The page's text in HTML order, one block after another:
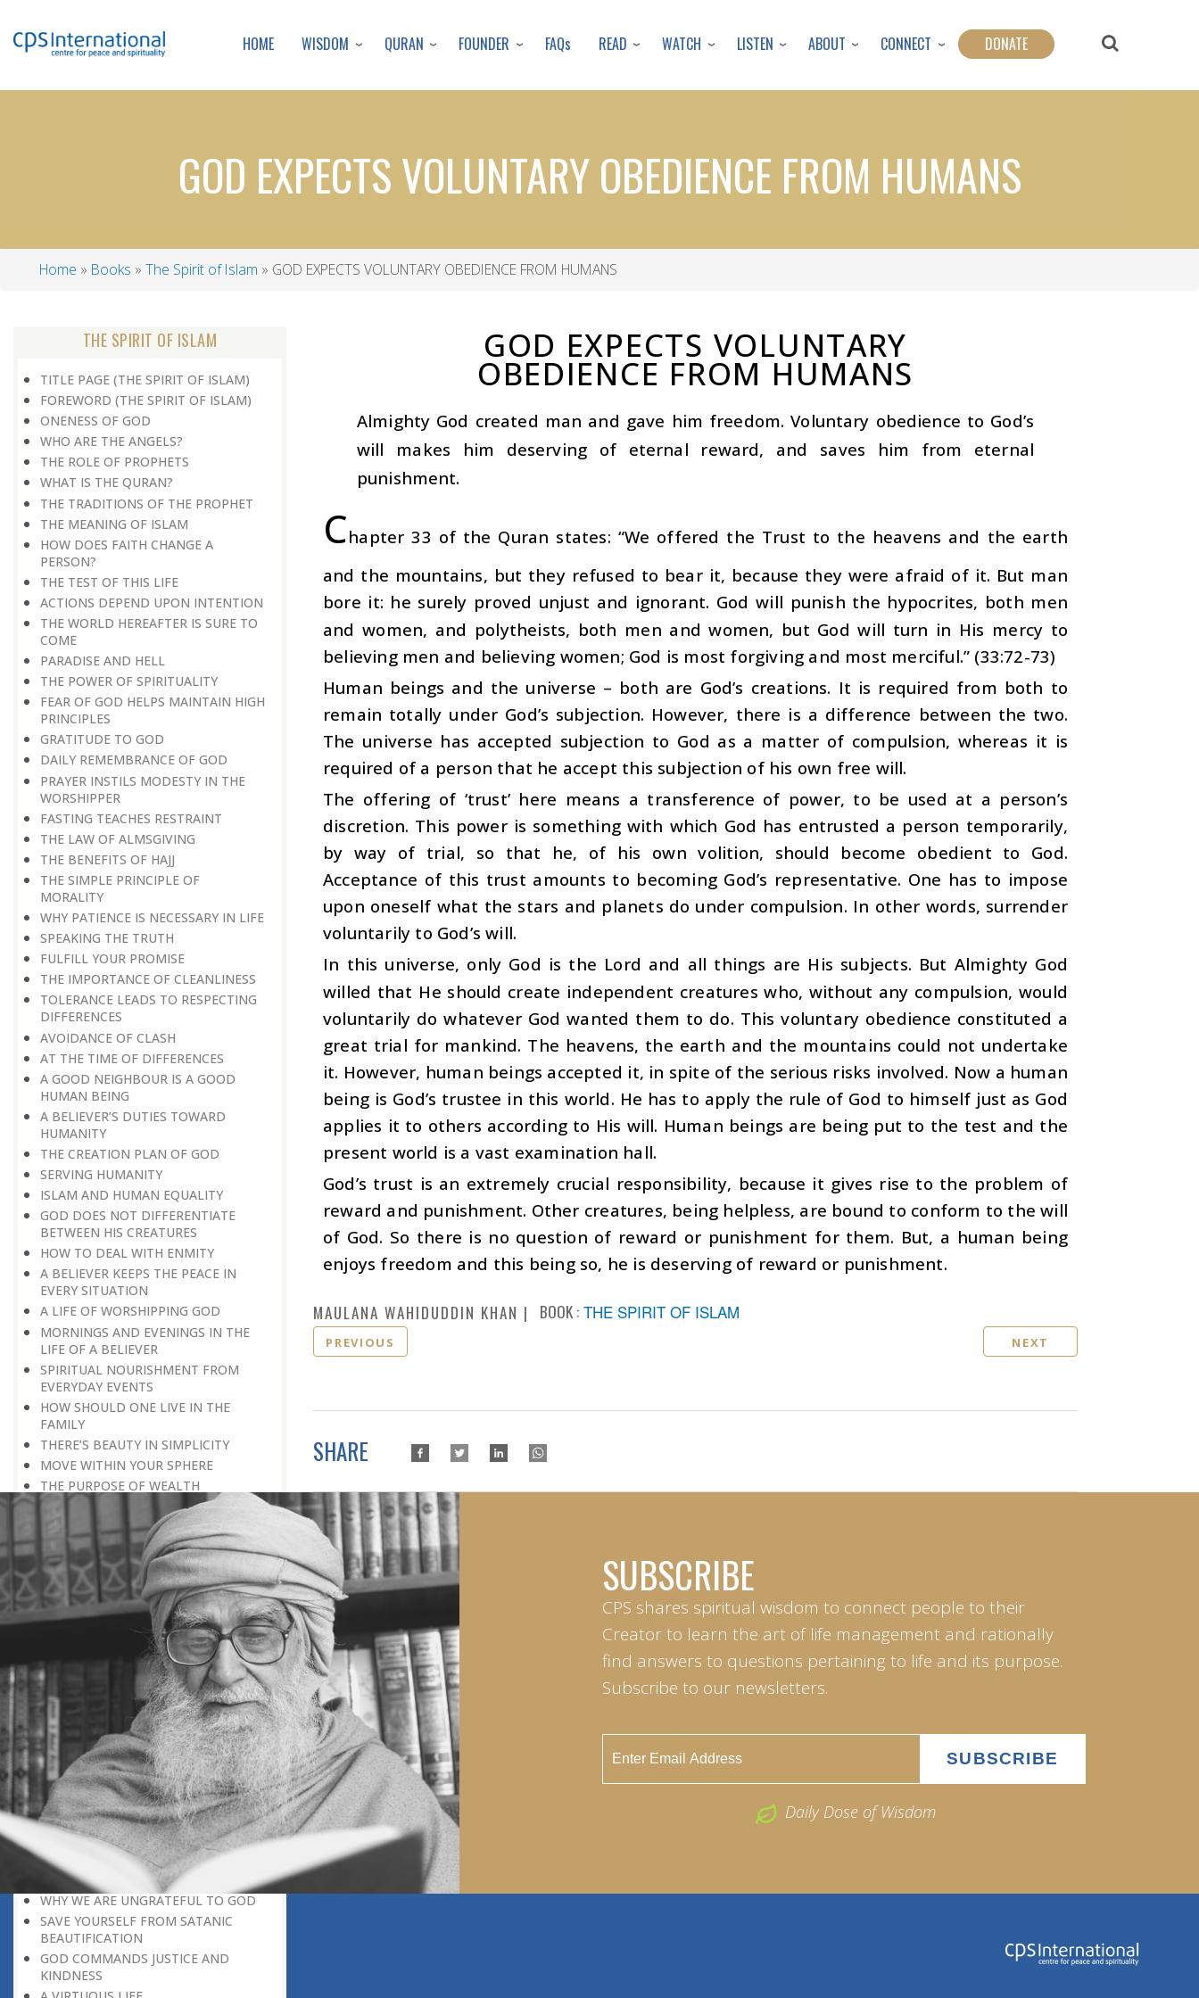
to
content
HOME WISDOM QURAN FOUNDER FAQs READ WATCH LISTEN ABOUT CONNECT DONATE
GOD EXPECTS VOLUNTARY OBEDIENCE FROM HUMANS
Home Books The Spirit of Islam GOD EXPECTS VOLUNTARY OBEDIENCE FROM HUMANS
THE SPIRIT OF ISLAM
TITLE PAGE (THE SPIRIT OF ISLAM)
FOREWORD (THE SPIRIT OF ISLAM)
ONENESS OF GOD
WHO ARE THE ANGELS?
THE ROLE OF PROPHETS
WHAT IS THE QURAN?
THE TRADITIONS OF THE PROPHET
THE MEANING OF ISLAM
HOW DOES FAITH CHANGE A
PERSON?
THE TEST OF THIS LIFE
ACTIONS DEPEND UPON INTENTION
THE WORLD HEREAFTER IS SURE TO
COME
PARADISE AND HELL
THE POWER OF SPIRITUALITY
FEAR OF GOD HELPS MAINTAIN HIGH
PRINCIPLES
GRATITUDE TO GOD
DAILY REMEMBRANCE OF GOD
PRAYER INSTILS MODESTY IN THE
WORSHIPPER
FASTING TEACHES RESTRAINT
THE LAW OF ALMSGIVING
THE BENEFITS OF HAJJ
THE SIMPLE PRINCIPLE OF
MORALITY
WHY PATIENCE IS NECESSARY IN LIFE
SPEAKING THE TRUTH
FULFILL YOUR PROMISE
THE IMPORTANCE OF CLEANLINESS
TOLERANCE LEADS TO RESPECTING
DIFFERENCES
AVOIDANCE OF CLASH
AT THE TIME OF DIFFERENCES
A GOOD NEIGHBOUR IS A GOOD
HUMAN BEING
A BELIEVER’S DUTIES TOWARD
HUMANITY
THE CREATION PLAN OF GOD
SERVING HUMANITY
ISLAM AND HUMAN EQUALITY
GOD DOES NOT DIFFERENTIATE
BETWEEN HIS CREATURES
HOW TO DEAL WITH ENMITY
A BELIEVER KEEPS THE PEACE IN
EVERY SITUATION
A LIFE OF WORSHIPPING GOD
MORNINGS AND EVENINGS IN THE
LIFE OF A BELIEVER
SPIRITUAL NOURISHMENT FROM
EVERYDAY EVENTS
HOW SHOULD ONE LIVE IN THE
FAMILY
THERE’S BEAUTY IN SIMPLICITY
MOVE WITHIN YOUR SPHERE
THE PURPOSE OF WEALTH
SALVATION FOR WHOM
PRAYER: EXPRESSION OF HEARTFELT
ATTACHMENT TO GOD
PRAYERS REFRESH THE FAITH OF THE
BELIEVER
GOD IS THE SUSTAINER
A PERSON OWES EVERYTHING TO HIS
CREATOR
THE MEANINGFUL UNIVERSE
CANNOT HAVE A MEANINGLESS END
THE UNIVERSE SPEAKS OF THE
GLORY OF GOD
SPIRITUAL DEATH
ON DOOMSDAY
SATAN’S DECEPTION
SPIRITUAL RAIMENT
REJECTION OF THE TRUTH
FOLLOW THE WORLD OF NATURE
THE VOICE OF GOD
WHY WE ARE UNGRATEFUL TO GOD
SAVE YOURSELF FROM SATANIC
BEAUTIFICATION
GOD COMMANDS JUSTICE AND
KINDNESS
GOD EXPECTS VOLUNTARY
OBEDIENCE FROM HUMANS
Almighty God created man and gave him freedom. Voluntary obedience to God’s
will makes him deserving of eternal reward, and saves him from eternal
punishment.
Chapter 33 of the Quran states: “We offered the Trust to the heavens and the earth
and the mountains, but they refused to bear it, because they were afraid of it. But man
bore it: he surely proved unjust and ignorant. God will punish the hypocrites, both men
and women, and polytheists, both men and women, but God will turn in His mercy to
believing men and believing women; God is most forgiving and most merciful.” (33:72-73)
Human beings and the universe – both are God’s creations. It is required from both to
remain totally under God’s subjection. However, there is a difference between the two.
The universe has accepted subjection to God as a matter of compulsion, whereas it is
required of a person that he accept this subjection of his own free will.
The offering of ‘trust’ here means a transference of power, to be used at a person’s
discretion. This power is something with which God has entrusted a person temporarily,
by way of trial, so that he, of his own volition, should become obedient to God.
Acceptance of this trust amounts to becoming God’s representative. One has to impose
upon oneself what the stars and planets do under compulsion. In other words, surrender
voluntarily to God’s will.
In this universe, only God is the Lord and all things are His subjects. But Almighty God
willed that He should create independent creatures who, without any compulsion, would
voluntarily do whatever God wanted them to do. This voluntary obedience constituted a
great trial for mankind. The heavens, the earth and the mountains could not undertake
it. However, human beings accepted it, in spite of the serious risks involved. Now a human
being is God’s trustee in this world. He has to apply the rule of God to himself just as God
applies it to others according to His will. Human beings are being put to the test and the
present world is a vast examination hall.
God’s trust is an extremely crucial responsibility, because it gives rise to the problem of
reward and punishment. Other creatures, being helpless, are bound to conform to the will
of God. So there is no question of reward or punishment for them. But, a human being
enjoys freedom and this being so, he is deserving of reward or punishment.
MAULANA WAHIDUDDIN KHAN BOOK : THE SPIRIT OF ISLAM
PREVIOUS NEXT
SHARE
SUBSCRIBE
CPS shares spiritual wisdom to connect people to their
Creator to learn the art of life management and rationally
find answers to questions pertaining to life and its purpose.
Subscribe to our newsletters.
Daily Dose of Wisdom